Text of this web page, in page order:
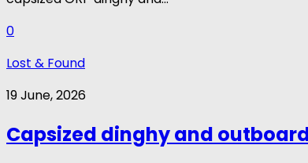
0
Lost & Found
19 June, 2026
Capsized dinghy and